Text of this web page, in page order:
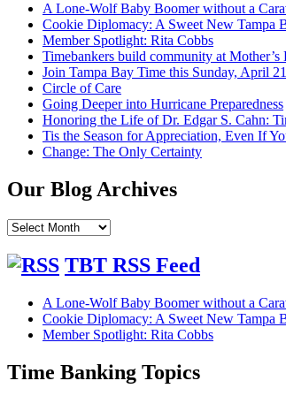
A Lone-Wolf Baby Boomer without a
Cookie Diplomacy: A Sweet New Tampa
Member Spotlight: Rita Cobbs
Timebankers build community at Mother’s
Join Tampa Bay Time this Sunday, April
Circle of Care
Going Deeper into Hurricane Preparedness
Honoring the Life of Dr. Edgar S. Cahn:
Tis the Season for Appreciation, Even If
Change: The Only Certainty
Our Blog Archives
Our
Archives TBT RSS Feed
A Lone-Wolf Baby Boomer without a
Cookie Diplomacy: A Sweet New Tampa
Member Spotlight: Rita Cobbs
Time Banking Topics